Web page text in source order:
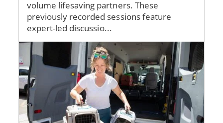
volume lifesaving partners. These
previously recorded sessions feature
expert-led discussio...
Image